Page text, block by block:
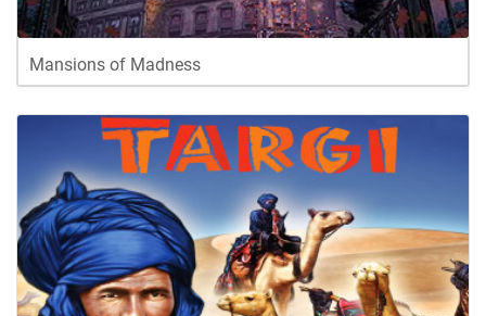
Mansions of Madness